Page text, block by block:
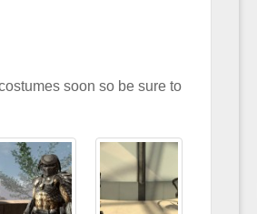
soon so be sure to